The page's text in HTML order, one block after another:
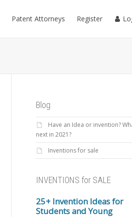
Patent Attorneys Register
Blog
Have an Idea or invention?
next in 2021?
Inventions for sale
INVENTIONS for SALE
25+ Invention Ideas for
Students and Young